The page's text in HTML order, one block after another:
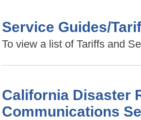
Service Guides/
To view a list of Tariffs and
California Disaster
Communications